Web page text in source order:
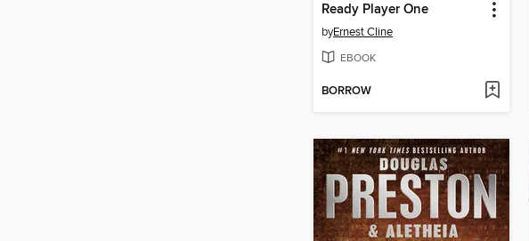
Ready Player One
byErnest Cline
EBOOK
BORROW